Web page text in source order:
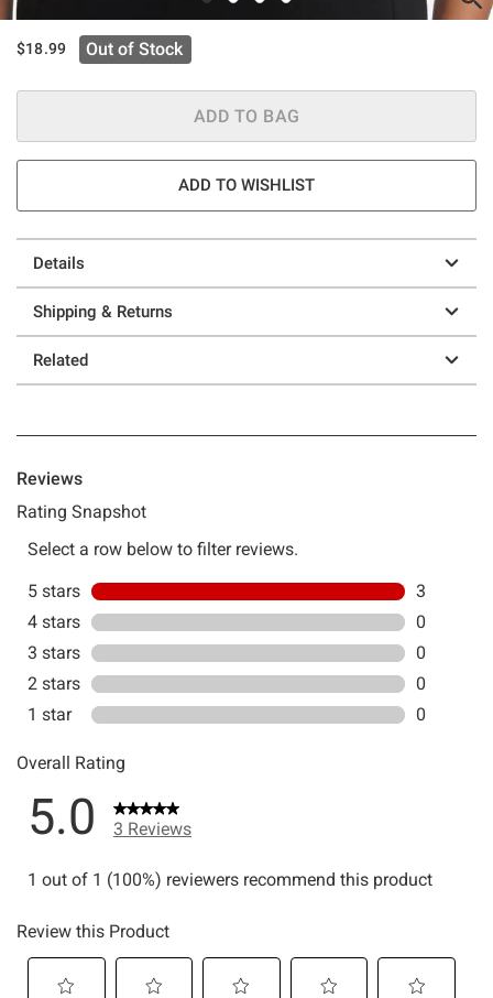
$18.99 Out of Stock
ADD TO BAG
ADD TO WISHLIST
Details
Shipping & Returns
Related